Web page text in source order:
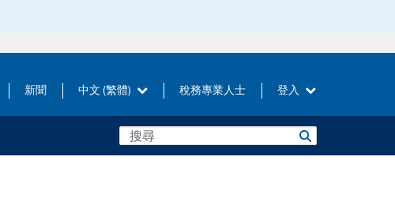
新聞 中文 (繁體) 稅務專業人士 登入